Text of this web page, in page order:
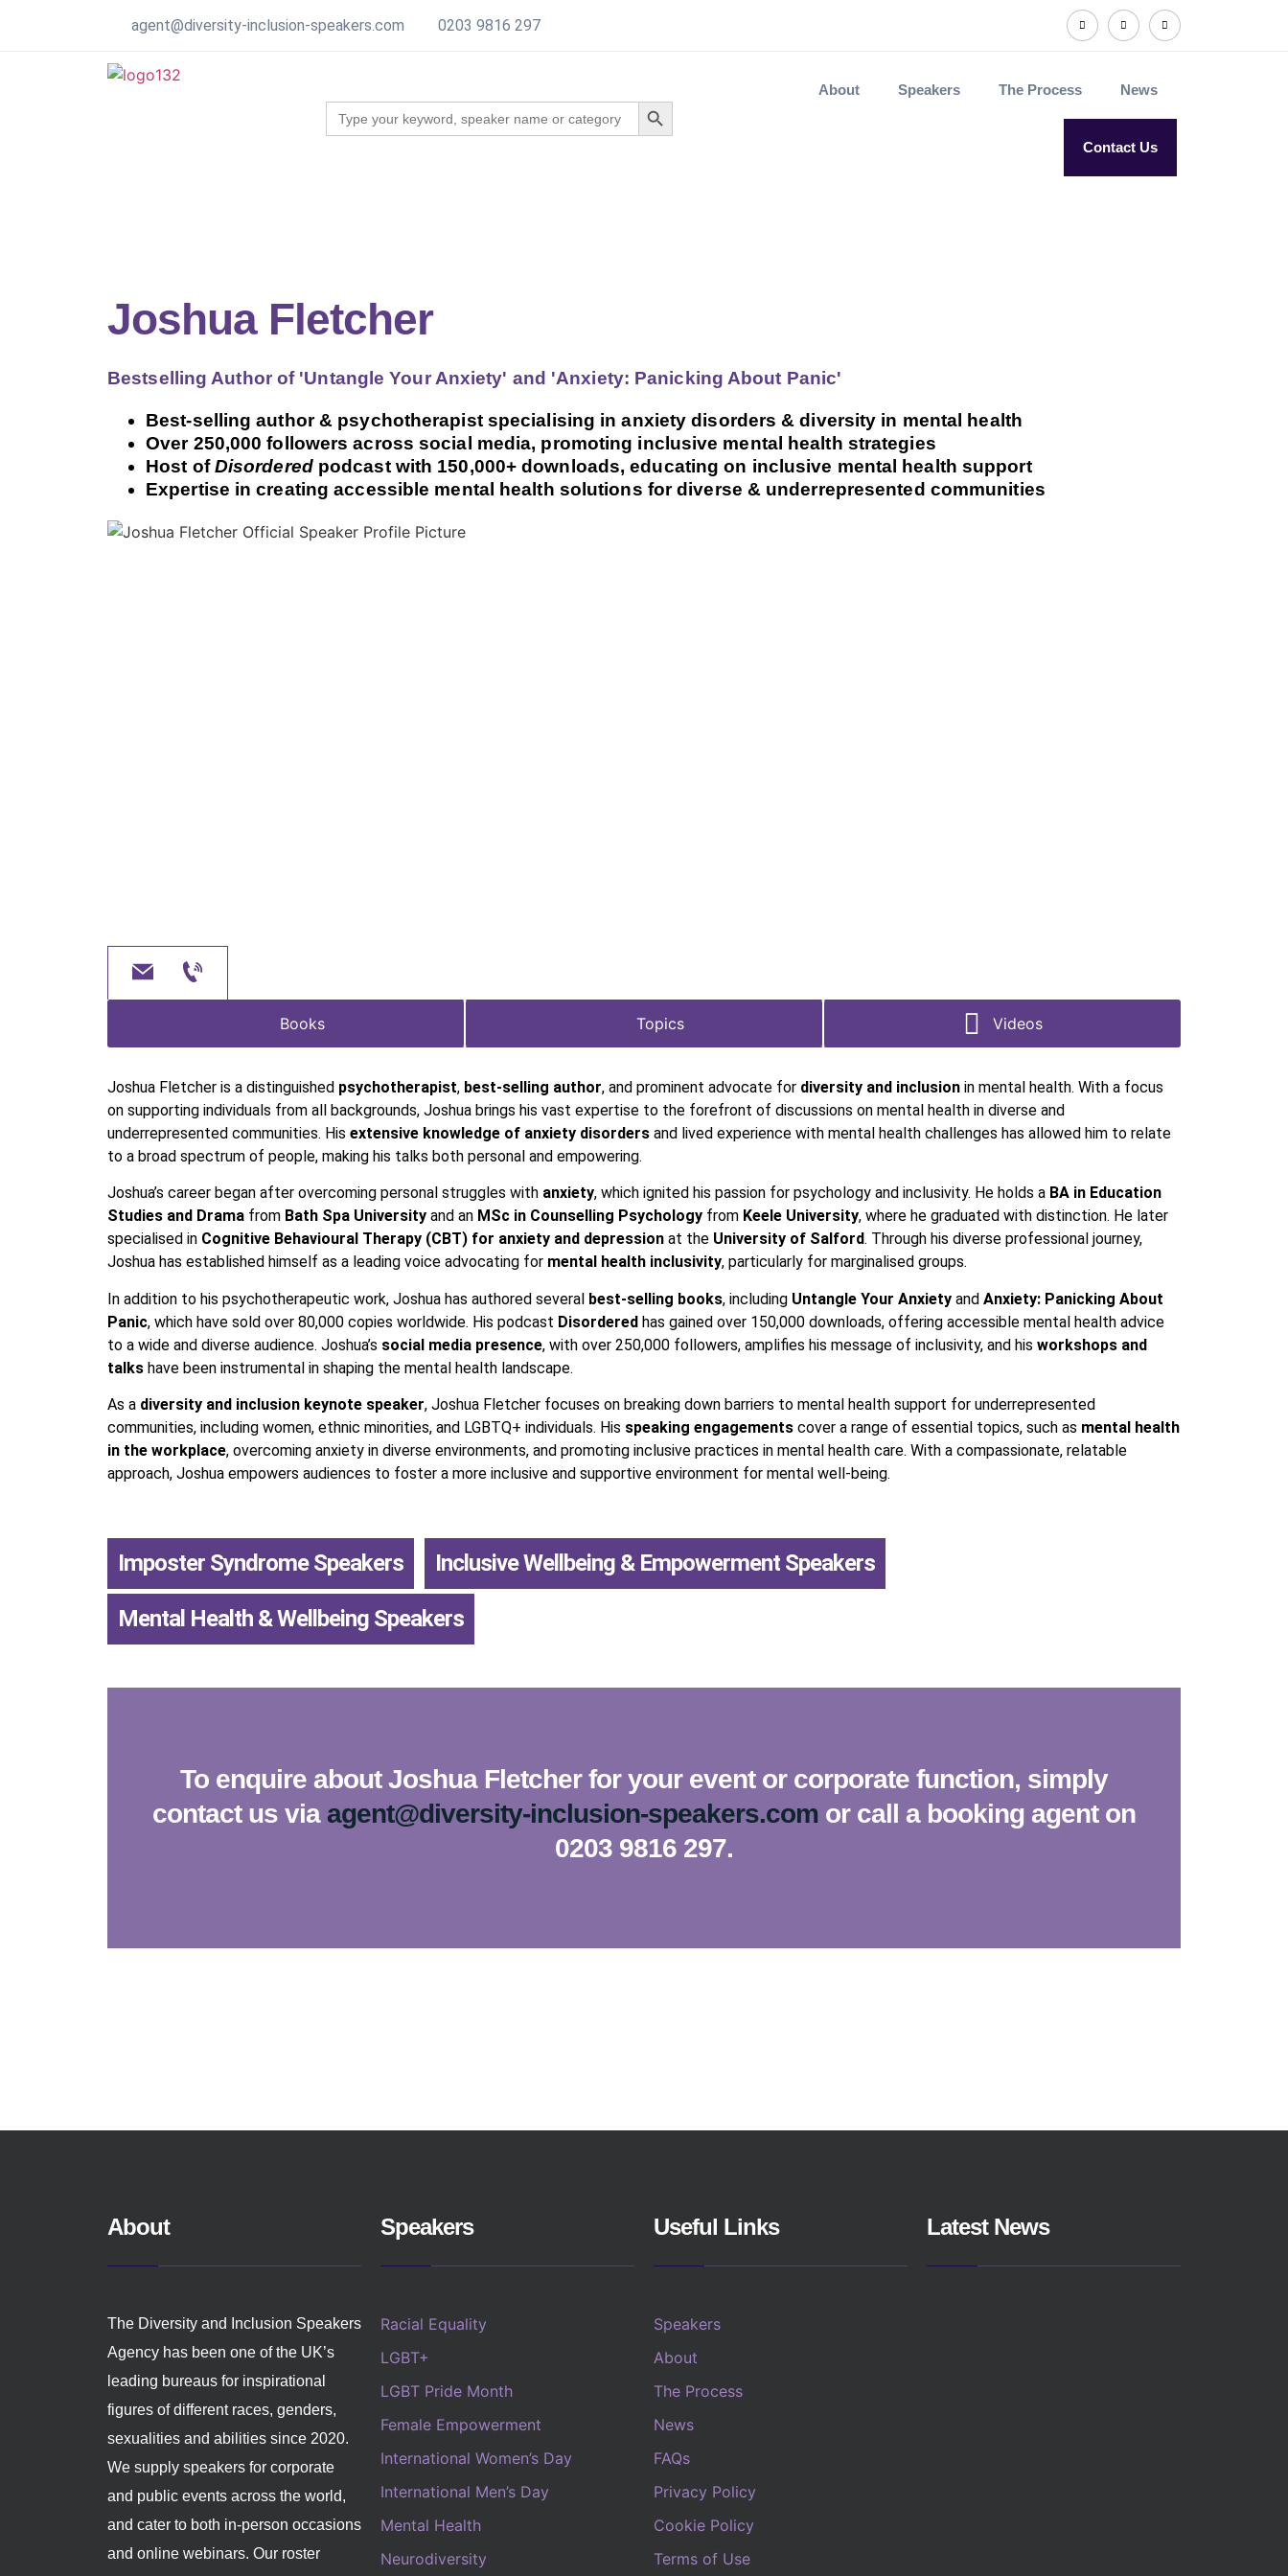
agent@diversity-inclusion-speakers.com 0203 9816 297
Search
for:
About Speakers The Process News
Contact Us
Joshua Fletcher
Bestselling Author of 'Untangle Your Anxiety' and 'Anxiety: Panicking About Panic'
Best-selling author & psychotherapist specialising in anxiety disorders & diversity in mental health
Over 250,000 followers across social media, promoting inclusive mental health strategies
Host ofDisorderedpodcast with 150,000+ downloads, educating on inclusive mental health support
Expertise in creating accessible mental health solutions for diverse & underrepresented communities
Books Topics Videos
Joshua Fletcher is a distinguished psychotherapist, best-selling author, and prominent advocate for diversity and inclusion in mental health. With a focus
on supporting individuals from all backgrounds, Joshua brings his vast expertise to the forefront of discussions on mental health in diverse and
underrepresented communities. His extensive knowledge of anxiety disorders and lived experience with mental health challenges has allowed him to relate
to a broad spectrum of people, making his talks both personal and empowering.
Joshua’s career began after overcoming personal struggles with anxiety, which ignited his passion for psychology and inclusivity. He holds a BA in Education
Studies and Drama from Bath Spa University and an MSc in Counselling Psychology from Keele University, where he graduated with distinction. He later
specialised in Cognitive Behavioural Therapy (CBT) for anxiety and depression at the University of Salford. Through his diverse professional journey,
Joshua has established himself as a leading voice advocating for mental health inclusivity, particularly for marginalised groups.
In addition to his psychotherapeutic work, Joshua has authored several best-selling books, including Untangle Your Anxiety and Anxiety: Panicking About
Panic, which have sold over 80,000 copies worldwide. His podcast Disordered has gained over 150,000 downloads, offering accessible mental health advice
to a wide and diverse audience. Joshua’s social media presence, with over 250,000 followers, amplifies his message of inclusivity, and his workshops and
talks have been instrumental in shaping the mental health landscape.
As a diversity and inclusion keynote speaker, Joshua Fletcher focuses on breaking down barriers to mental health support for underrepresented
communities, including women, ethnic minorities, and LGBTQ+ individuals. His speaking engagements cover a range of essential topics, such as mental health
in the workplace, overcoming anxiety in diverse environments, and promoting inclusive practices in mental health care. With a compassionate, relatable
approach, Joshua empowers audiences to foster a more inclusive and supportive environment for mental well-being.
Imposter Syndrome Speakers Inclusive Wellbeing & Empowerment Speakers
Mental Health & Wellbeing Speakers
To enquire about Joshua Fletcher for your event or corporate function, simply
contact us via agent@diversity-inclusion-speakers.com or call a booking agent on
0203 9816 297.
About
The Diversity and Inclusion Speakers
Agency has been one of the UK’s
leading bureaus for inspirational
figures of different races, genders,
sexualities and abilities since 2020.
We supply speakers for corporate
and public events across the world,
and cater to both in-person occasions
and online webinars. Our roster
Speakers
Racial Equality
LGBT+
LGBT Pride Month
Female Empowerment
International Women’s Day
International Men’s Day
Mental Health
Neurodiversity
Useful Links
Speakers
About
The Process
News
FAQs
Privacy Policy
Cookie Policy
Terms of Use
Latest News